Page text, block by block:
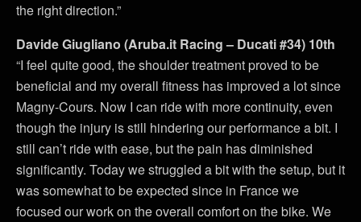
the right direction.”
Davide Giugliano (Aruba.it Racing – Ducati #34) 10th
“I feel quite good, the shoulder treatment proved to be
beneficial and my overall fitness has improved a lot since
Magny-Cours. Now I can ride with more continuity, even
though the injury is still hindering our performance a bit. I
still can’t ride with ease, but the pain has diminished
significantly. Today we struggled a bit with the setup, but it
was somewhat to be expected since in France we
focused our work on the overall comfort on the bike. We